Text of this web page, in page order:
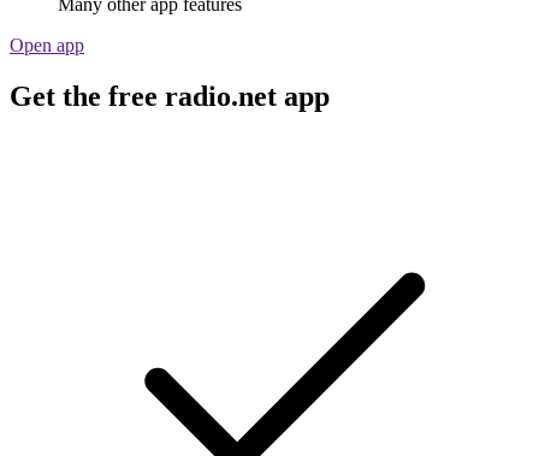
Many other app features
Open app
Get the free radio.net app